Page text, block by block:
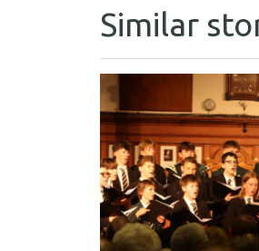
Similar